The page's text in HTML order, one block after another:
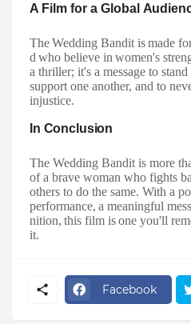
A Film for a Global
The Wedding Bandit is made
d who believe in women's
a thriller; it's a message to
support one another, and to
injustice.
In Conclusion
The Wedding Bandit is more
of a brave woman who fights
others to do the same. With a
performance, a meaningful
nition, this film is one you'll
it.
Facebook